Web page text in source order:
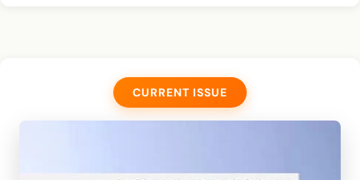
CURRENT ISSUE